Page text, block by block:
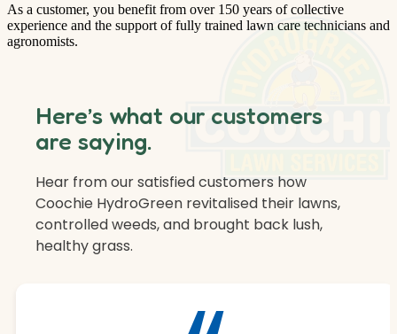
As a customer, you benefit from over 150 years of collective
experience and the support of fully trained lawn care technicians and
agronomists.
Here’s what our customers
are saying.
Hear from our satisfied customers how
Coochie HydroGreen revitalised their lawns,
controlled weeds, and brought back lush,
healthy grass.